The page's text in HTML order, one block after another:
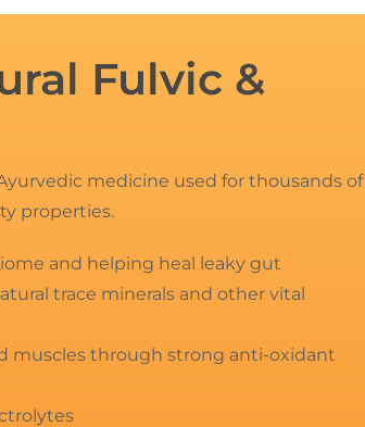
Fulvic &
medicine used for thousands of
properties.
and helping heal leaky gut
trace minerals and other vital
muscles through strong anti-oxidant